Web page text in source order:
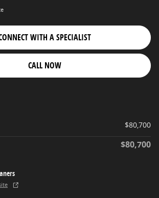
WITH A SPECIALIST
CALL NOW
$80,700
$80,700